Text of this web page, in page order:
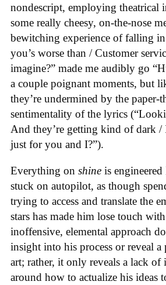
nondescript, employing theatrical
some really cheesy, on-the-nose
bewitching experience of falling
you’s worse than / Customer
imagine?” made me audibly go
a couple poignant moments, but
they’re undermined by the paper-
sentimentality of the lyrics
And they’re getting kind of dark /
just for you and I?”).
Everything on shine is engineered
stuck on autopilot, as though
trying to access and translate the
stars has made him lose touch
inoffensive, elemental approach
insight into his process or reveal a
art; rather, it only reveals a lack of
around how to actualize his ideas